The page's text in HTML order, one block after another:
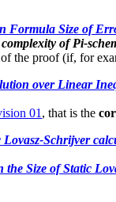
Formula Size of
of Pi-
the proof (if, for
over Linear
01, that is the
Schrijver
Size of Static